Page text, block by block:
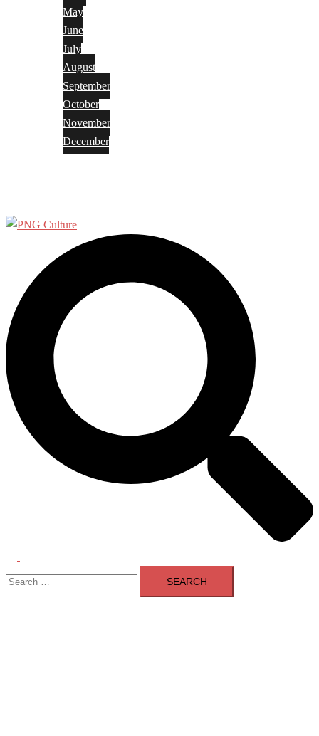
May
June
July
August
September
October
November
December
menu
Search
for: